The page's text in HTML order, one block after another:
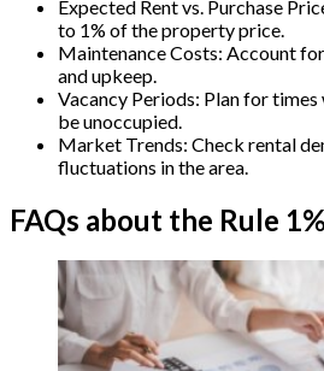
Expected Rent vs. Purchase
to 1% of the property price.
Maintenance Costs: Account
and upkeep.
Vacancy Periods: Plan for
be unoccupied.
Market Trends: Check rental
fluctuations in the area.
FAQs about the Rule